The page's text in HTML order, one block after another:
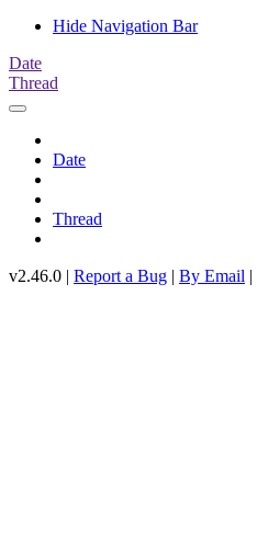
Hide Navigation Bar
Date
Thread
Date
Thread
v2.46.0 | Report a Bug | By Email |